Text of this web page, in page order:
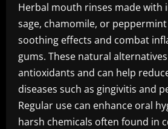
Herbal mouth rinses made with
sage, chamomile, or
soothing effects and combat
gums. These natural
antioxidants and can help
diseases such as gingivitis and
Regular use can enhance oral
harsh chemicals often found in